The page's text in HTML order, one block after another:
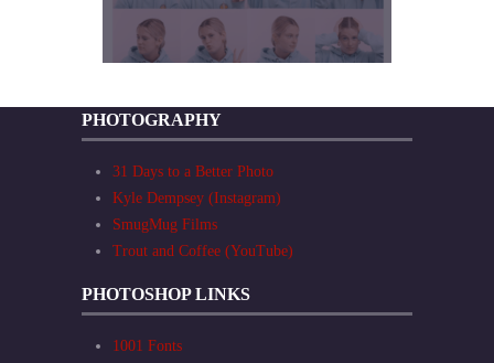
PHOTOGRAPHY
31 Days to a Better Photo
Kyle Dempsey (Instagram)
SmugMug Films
Trout and Coffee (YouTube)
PHOTOSHOP LINKS
1001 Fonts